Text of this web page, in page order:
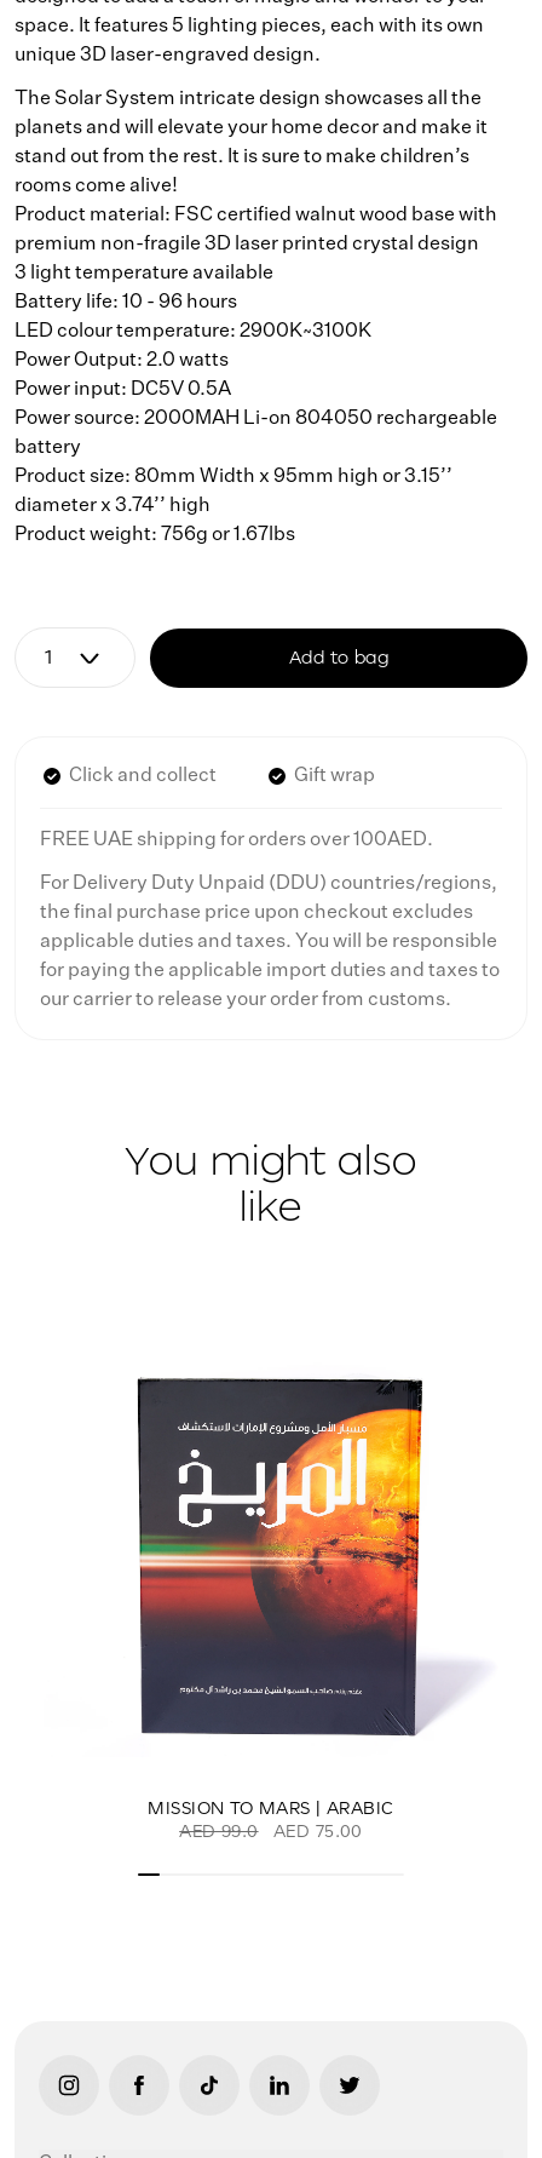
space. It features 5 lighting pieces, each with its own
unique 3D laser-engraved design.
The Solar System intricate design showcases all the
planets and will elevate your home decor and make it
stand out from the rest. It is sure to make children’s
rooms come alive!
Product material: FSC certified walnut wood base with
premium non-fragile 3D laser printed crystal design
3 light temperature available
Battery life: 10 - 96 hours
LED colour temperature: 2900K~3100K
Power Output: 2.0 watts
Power input: DC5V 0.5A
Power source: 2000MAH Li-on 804050 rechargeable
battery
Product size: 80mm Width x 95mm high or 3.15’’
diameter x 3.74’’ high
Product weight: 756g or 1.67lbs
Add to bag
Click and collect Gift wrap
FREE UAE shipping for orders over 100AED.
For Delivery Duty Unpaid (DDU) countries/regions,
the final purchase price upon checkout excludes
applicable duties and taxes. You will be responsible
for paying the applicable import duties and taxes to
our carrier to release your order from customs.
You might also
like
MISSION TO MARS | ARABIC
AED 99.0
AED 75.00
link opens in new tab/window
link opens in new tab/window
link opens in new tab/window
link opens in new tab/window
link opens in new